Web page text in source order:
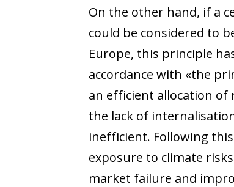
On the other hand, if a
could be considered to
Europe, this principle
accordance with «the
an efficient allocation of
the lack of
inefficient. Following
exposure to climate
market failure and